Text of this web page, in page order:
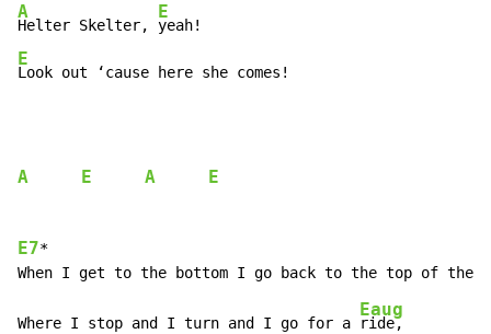
A
Helter Skelter,
E
E
Look out ‘cause here she comes!
A E A E
E7*
Where I stop and I turn and I go for a
Eaug
ride,